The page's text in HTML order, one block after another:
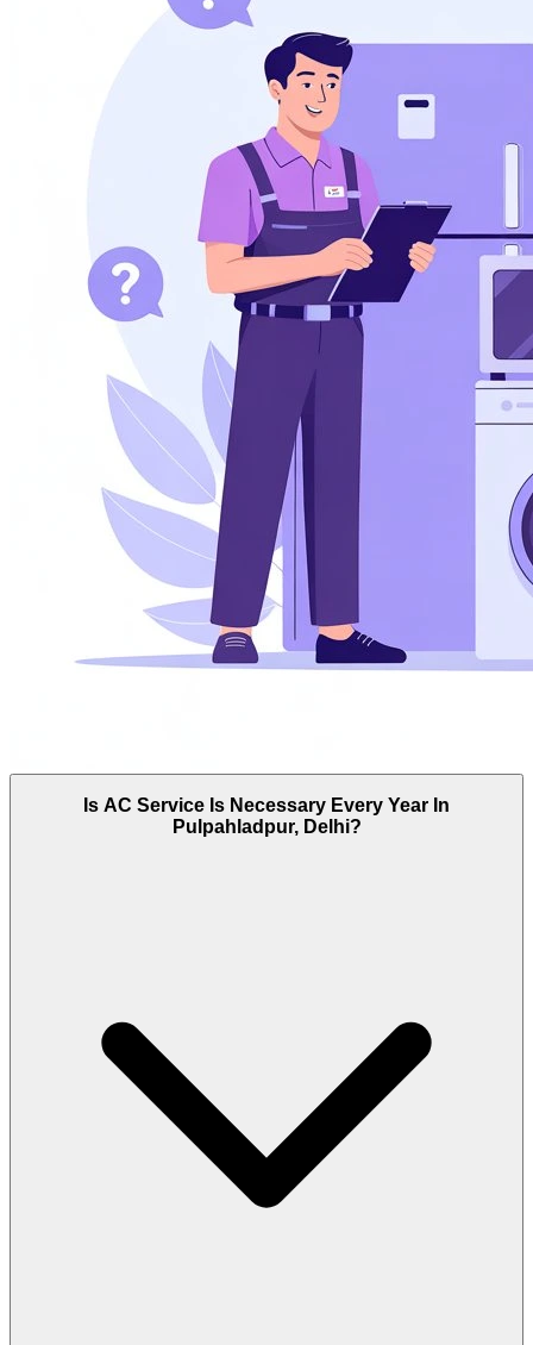
Is AC Service Is Necessary Every Year In
Pulpahladpur, Delhi?